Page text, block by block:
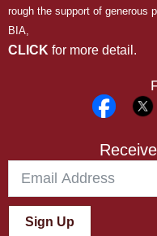
rough the support of generous
BIA,
CLICK for more detail.
Sign Up